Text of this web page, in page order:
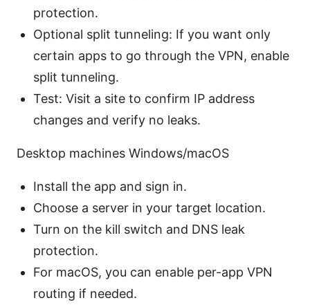
protection.
Optional split tunneling: If you want only
certain apps to go through the VPN, enable
split tunneling.
Test: Visit a site to confirm IP address
changes and verify no leaks.
Desktop machines Windows/macOS
Install the app and sign in.
Choose a server in your target location.
Turn on the kill switch and DNS leak
protection.
For macOS, you can enable per-app VPN
routing if needed.